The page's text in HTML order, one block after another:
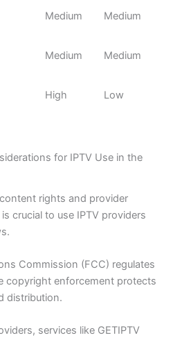
Medium Medium
Medium Medium
High Low
for IPTV Use in the
rights and provider
crucial to use IPTV providers
Commission (FCC) regulates
copyright enforcement protects
distribution.
services like GETIPTV